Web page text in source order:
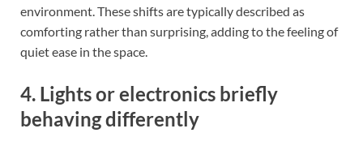
environment. These shifts are typically described as
comforting rather than surprising, adding to the feeling of
quiet ease in the space.
4. Lights or electronics briefly
behaving differently